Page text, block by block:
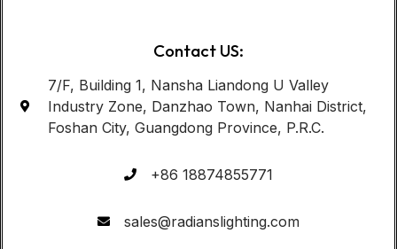
Contact US:
7/F, Building 1, Nansha Liandong U Valley
Industry Zone, Danzhao Town, Nanhai District,
Foshan City, Guangdong Province, P.R.C.
+86 18874855771
sales@radianslighting.com